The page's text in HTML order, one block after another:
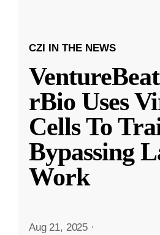
CZI IN THE NEWS
rBio Uses
Cells To
Bypassing
Work
Aug 21, 2025 ·